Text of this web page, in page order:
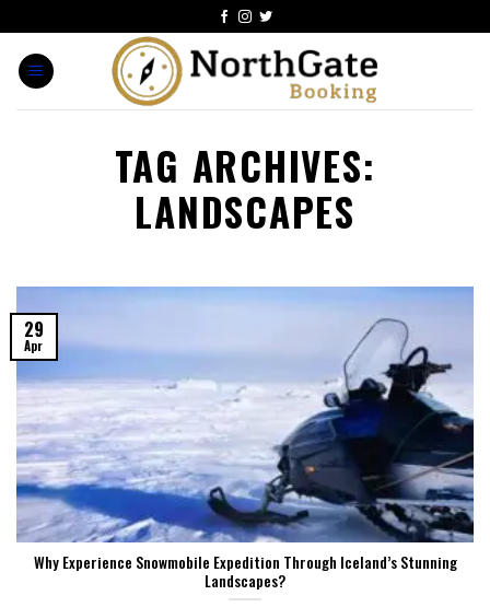
TAG ARCHIVES:
LANDSCAPES
Why Experience Snowmobile Expedition Through Iceland’s Stunning
Landscapes?
29
Apr